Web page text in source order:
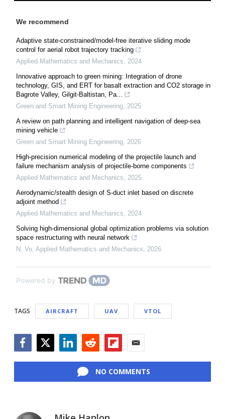
We recommend
Adaptive state-constrained/model-free iterative sliding mode
control for aerial robot trajectory tracking
Applied Mathematics and Mechanics, 2024
Innovative approach to green mining: Integration of drone
technology, GIS, and ERT for basalt extraction and CO2 storage in
Bagrote Valley, Gilgit-Baltistan, Pa...
Green and Smart Mining Engineering, 2025
A review on path planning and intelligent navigation of deep-sea
mining vehicle
Green and Smart Mining Engineering, 2026
High-precision numerical modeling of the projectile launch and
failure mechanism analysis of projectile-borne components
Applied Mathematics and Mechanics, 2025
Aerodynamic/stealth design of S-duct inlet based on discrete
adjoint method
Applied Mathematics and Mechanics, 2024
Solving high-dimensional global optimization problems via solution
space restructuring with neural network
N. Vo, Applied Mathematics and Mechanics, 2026
Powered by
TAGS AIRCRAFT UAV VTOL
NO COMMENTS